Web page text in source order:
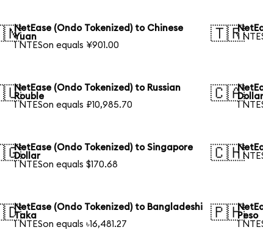
NetEase (Ondo Tokenized) to Chinese
Yuan
1 NTESon equals ¥901.00
🇹🇷
1
NetEase (Ondo Tokenized) to Russian
Rouble
1 NTESon equals ₽10,985.70
🇨🇦Dollar
1
NetEase (Ondo Tokenized) to Singapore
Dollar
1 NTESon equals $170.68
🇨🇭
1
NetEase (Ondo Tokenized) to Bangladeshi
Taka
1 NTESon equals ৳16,481.27
🇵🇭Peso
1